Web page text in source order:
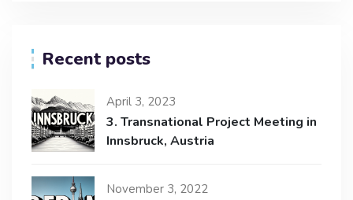
Recent posts
April 3, 2023
3. Transnational Project Meeting in
Innsbruck, Austria
November 3, 2022